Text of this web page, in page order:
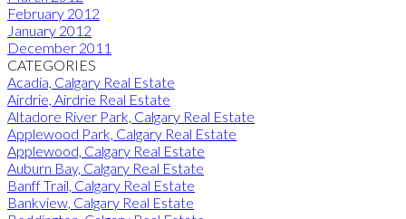
February 2012
January 2012
December 2011
CATEGORIES
Acadia, Calgary Real Estate
Airdrie, Airdrie Real Estate
Altadore River Park, Calgary Real Estate
Applewood Park, Calgary Real Estate
Applewood, Calgary Real Estate
Auburn Bay, Calgary Real Estate
Banff Trail, Calgary Real Estate
Bankview, Calgary Real Estate